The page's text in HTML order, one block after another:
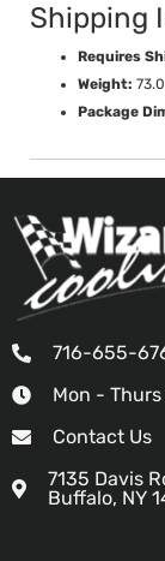
Shipping
Requires
Weight:
Package
716-655-
Mon -
Contact Us
7135 Davis
Buffalo, NY